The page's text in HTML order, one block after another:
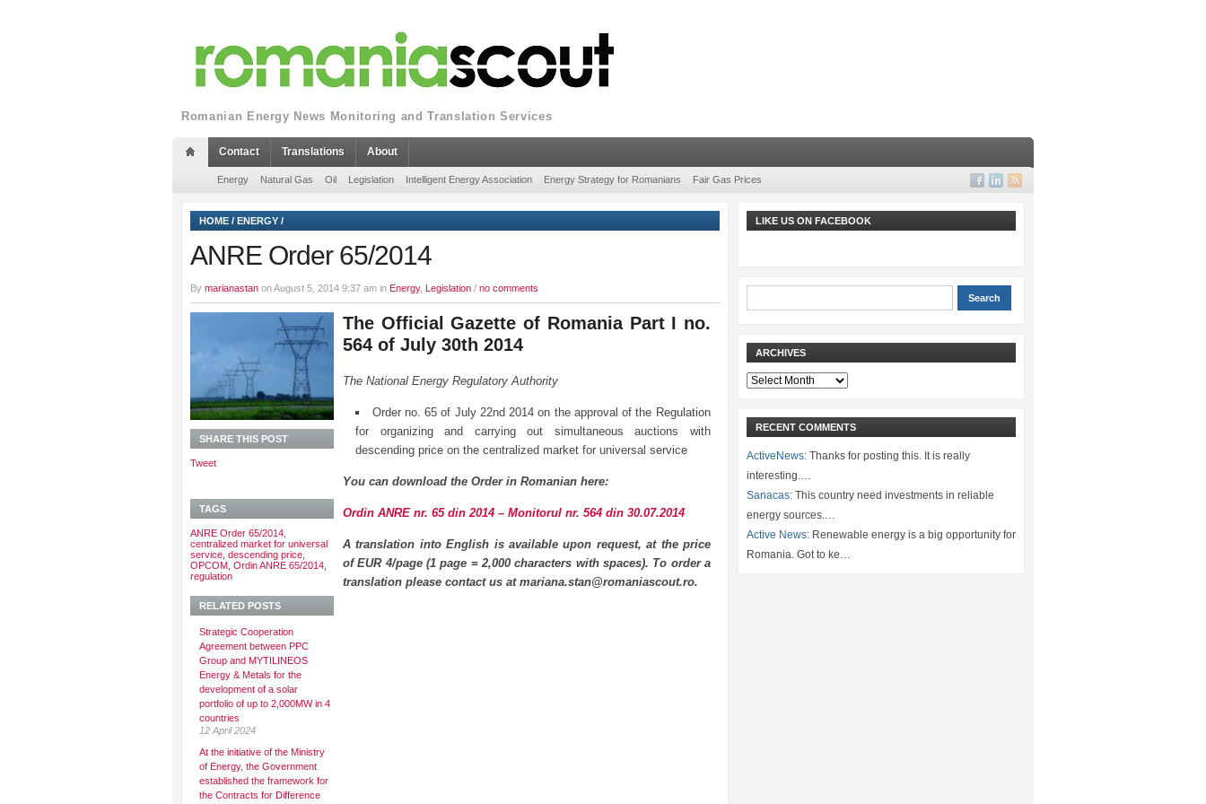
Romanian Energy News Monitoring and Translation Services
Contact Translations About
Energy Natural Gas Oil Legislation Intelligent Energy Association Energy Strategy for Romanians Fair Gas Prices
HOME / ENERGY /
ANRE Order 65/2014
By marianastan on August 5, 2014 9:37 am in Energy, Legislation / no comments
The Official Gazette of Romania Part I no.
564 of July 30th 2014
The National Energy Regulatory Authority
Order no. 65 of July 22nd 2014 on the approval of the Regulation
for organizing and carrying out simultaneous auctions with
descending price on the centralized market for universal service
You can download the Order in Romanian here:
Ordin ANRE nr. 65 din 2014 – Monitorul nr. 564 din 30.07.2014
A translation into English is available upon request, at the price
of EUR 4/page (1 page = 2,000 characters with spaces). To order a
translation please contact us at mariana.stan@romaniascout.ro.
SHARE THIS POST
Tweet
TAGS
ANRE Order 65/2014
centralized market for universal
service descending price
OPCOM Ordin ANRE 65/2014
regulation
RELATED POSTS
Strategic Cooperation
Agreement between PPC
Group and MYTILINEOS
Energy & Metals for the
development of a solar
portfolio of up to 2,000MW in 4
countries
12 April 2024
At the initiative of the Ministry
of Energy, the Government
established the framework for
the Contracts for Difference
LIKE US ON FACEBOOK
ARCHIVES
Archives
RECENT COMMENTS
ActiveNews: Thanks for posting this. It is really
interesting.…
Sanacas: This country need investments in reliable
energy sources.…
Active News: Renewable energy is a big opportunity for
Romania. Got to ke…